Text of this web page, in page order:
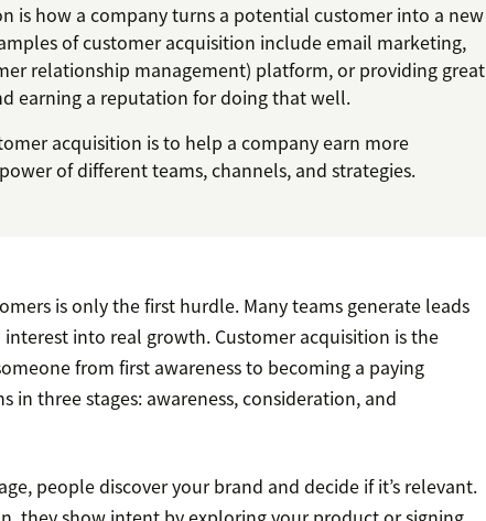
is how a company turns a potential customer into a new
of customer acquisition include email marketing,
relationship management) platform, or providing great
earning a reputation for doing that well.
acquisition is to help a company earn more
of different teams, channels, and strategies.
is only the first hurdle. Many teams generate leads
into real growth. Customer acquisition is the
from first awareness to becoming a paying
in three stages: awareness, consideration, and
people discover your brand and decide if it’s relevant.